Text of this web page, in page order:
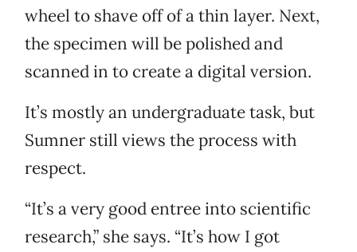
wheel to shave off of a thin layer. Next,
the specimen will be polished and
scanned in to create a digital version.
It’s mostly an undergraduate task, but
Sumner still views the process with
respect.
“It’s a very good entree into scientific
research,” she says. “It’s how I got